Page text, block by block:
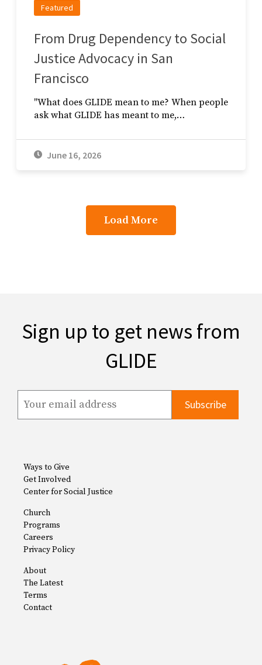
Featured
From Drug Dependency to Social
Justice Advocacy in San
Francisco
"What does GLIDE mean to me? When people
ask what GLIDE has meant to me,…
June 16, 2026
Load More
Sign up to get news from
GLIDE
Ways to Give
Get Involved
Center for Social Justice
Church
Programs
Careers
Privacy Policy
About
The Latest
Terms
Contact